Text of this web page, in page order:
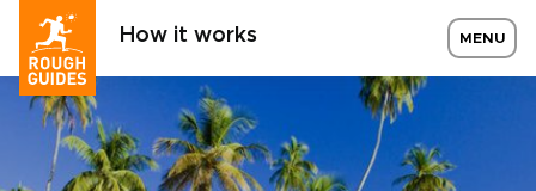
How it works MENU